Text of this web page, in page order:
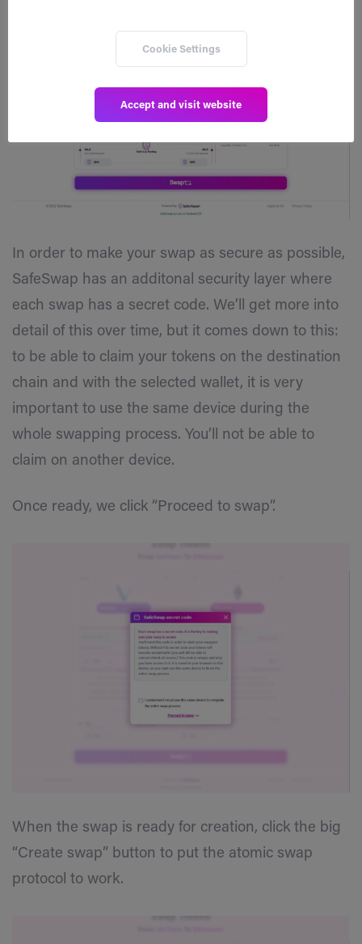
In order to make your swap as secure as possible,
SafeSwap has an additonal security layer where
each swap has a secret code. We’ll get more into
detail of this over time, but it comes down to this:
to be able to claim your tokens on the destination
chain and with the selected wallet, it is very
important to use the same device during the
whole swapping process. You’ll not be able to
claim on another device.
Once ready, we click “Proceed to swap”.
When the swap is ready for creation, click the big
“Create swap” button to put the atomic swap
protocol to work.
Cookie Settings
Accept and visit website